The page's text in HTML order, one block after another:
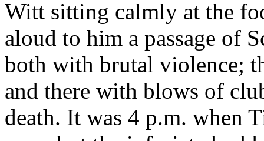
Witt sitting calmly at the
aloud to him a passage of
both with brutal violence;
and there with blows of
death. It was 4 p.m. when